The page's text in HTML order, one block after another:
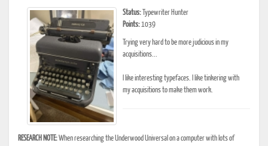
Status: Typewriter Hunter
Points:1039
Trying very hard to be more judicious in my
acquisitions...
I like interesting typefaces. I like tinkering with
my acquisitions to make them work.
RESEARCH NOTE:When researching the Underwood Universal on a computer with lots of